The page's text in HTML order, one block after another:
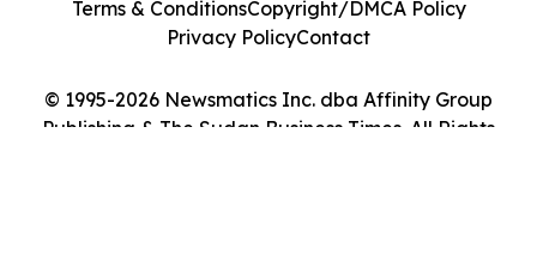
© 1995-2026 Newsmatics Inc. dba Affinity Group
Publishing & The Sudan Business Times. All Rights
Terms & ConditionsCopyright/DMCA Policy
Privacy PolicyContact